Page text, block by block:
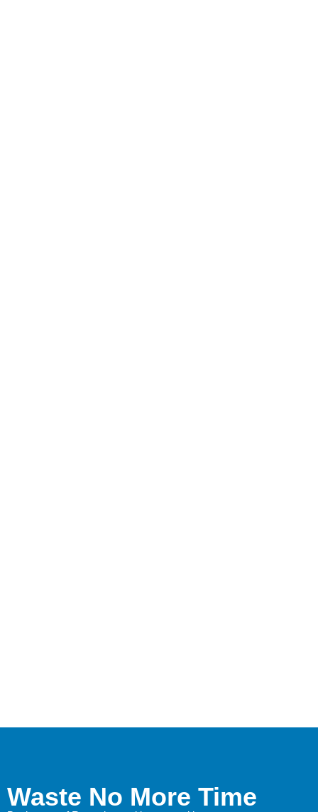
Waste No More Time